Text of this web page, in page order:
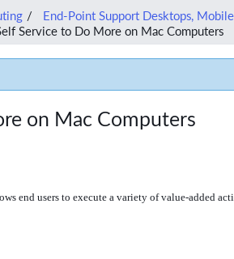
End-Point Support Desktops,
Service to Do More on Mac Computers
on Mac Computers
end users to execute a variety of value-added